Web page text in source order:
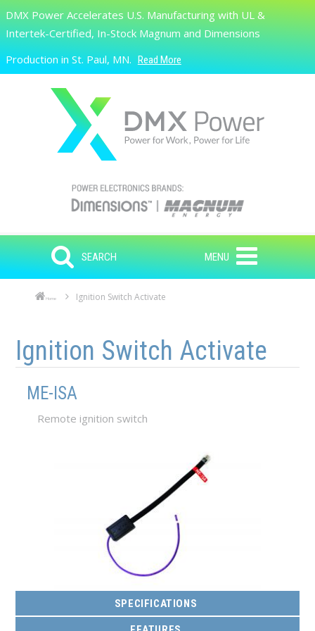
Skip to main content
Search
DMX Power Accelerates U.S. Manufacturing with UL &
Intertek-Certified, In-Stock Magnum and Dimensions
Production in St. Paul, MN. Read More
SEARCH MENU
Home Ignition Switch Activate
Ignition Switch Activate
ME-ISA
Remote ignition switch
SPECIFICATIONS